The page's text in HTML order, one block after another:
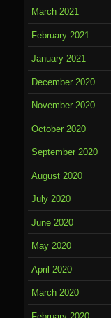
March 2021
February 2021
January 2021
December 2020
November 2020
October 2020
September 2020
August 2020
July 2020
June 2020
May 2020
April 2020
March 2020